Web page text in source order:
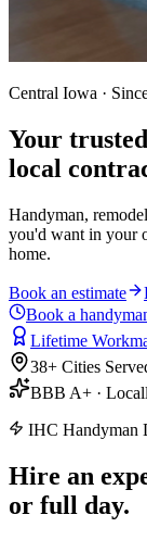
Central Iowa ·
Your trusted
local
Handyman,
you'd want in your
home.
Book an estimate
Book a
Lifetime
38+ Cities
BBB A+ ·
IHC Handyman
Hire an
or full day.